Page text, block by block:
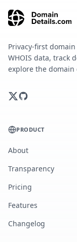
Privacy-first
WHOIS data, track
explore the domain
PRODUCT
About
Transparency
Pricing
Features
Changelog